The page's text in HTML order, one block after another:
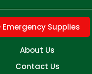
Emergency Supplies
About Us
Contact Us